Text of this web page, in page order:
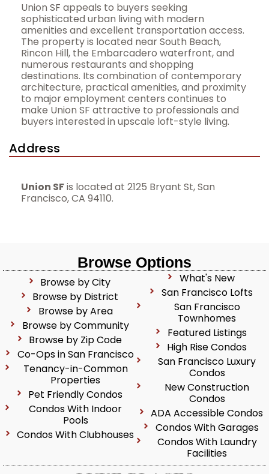
Union SF appeals to buyers seeking
sophisticated urban living with modern
amenities and excellent transportation access.
The property is located near South Beach,
Rincon Hill, the Embarcadero waterfront, and
numerous restaurants and shopping
destinations. Its combination of contemporary
architecture, practical amenities, and proximity
to major employment centers continues to
make Union SF attractive to professionals and
buyers interested in upscale loft-style living.
Address
Union SFis located at 2125 Bryant St, San
Francisco, CA 94110.
Browse Options
Browse by City
Browse by District
Browse by Area
Browse by Community
Browse by Zip Code
Co-Ops in San Francisco
Tenancy-in-Common
Properties
Pet Friendly Condos
Condos With Indoor
Pools
Condos With Clubhouses
What's New
San Francisco Lofts
San Francisco
Townhomes
Featured Listings
High Rise Condos
San Francisco Luxury
Condos
New Construction
Condos
ADA Accessible Condos
Condos With Garages
Condos With Laundry
Facilities